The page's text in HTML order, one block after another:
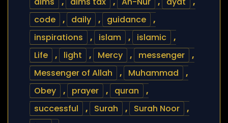
code
, daily , guidance
,
inspirations
, islam , islamic
,
Life
, light , Mercy , messenger
,
Messenger of Allah
, Muhammad
,
Obey
, prayer , quran
,
successful
, Surah , Surah Noor
,